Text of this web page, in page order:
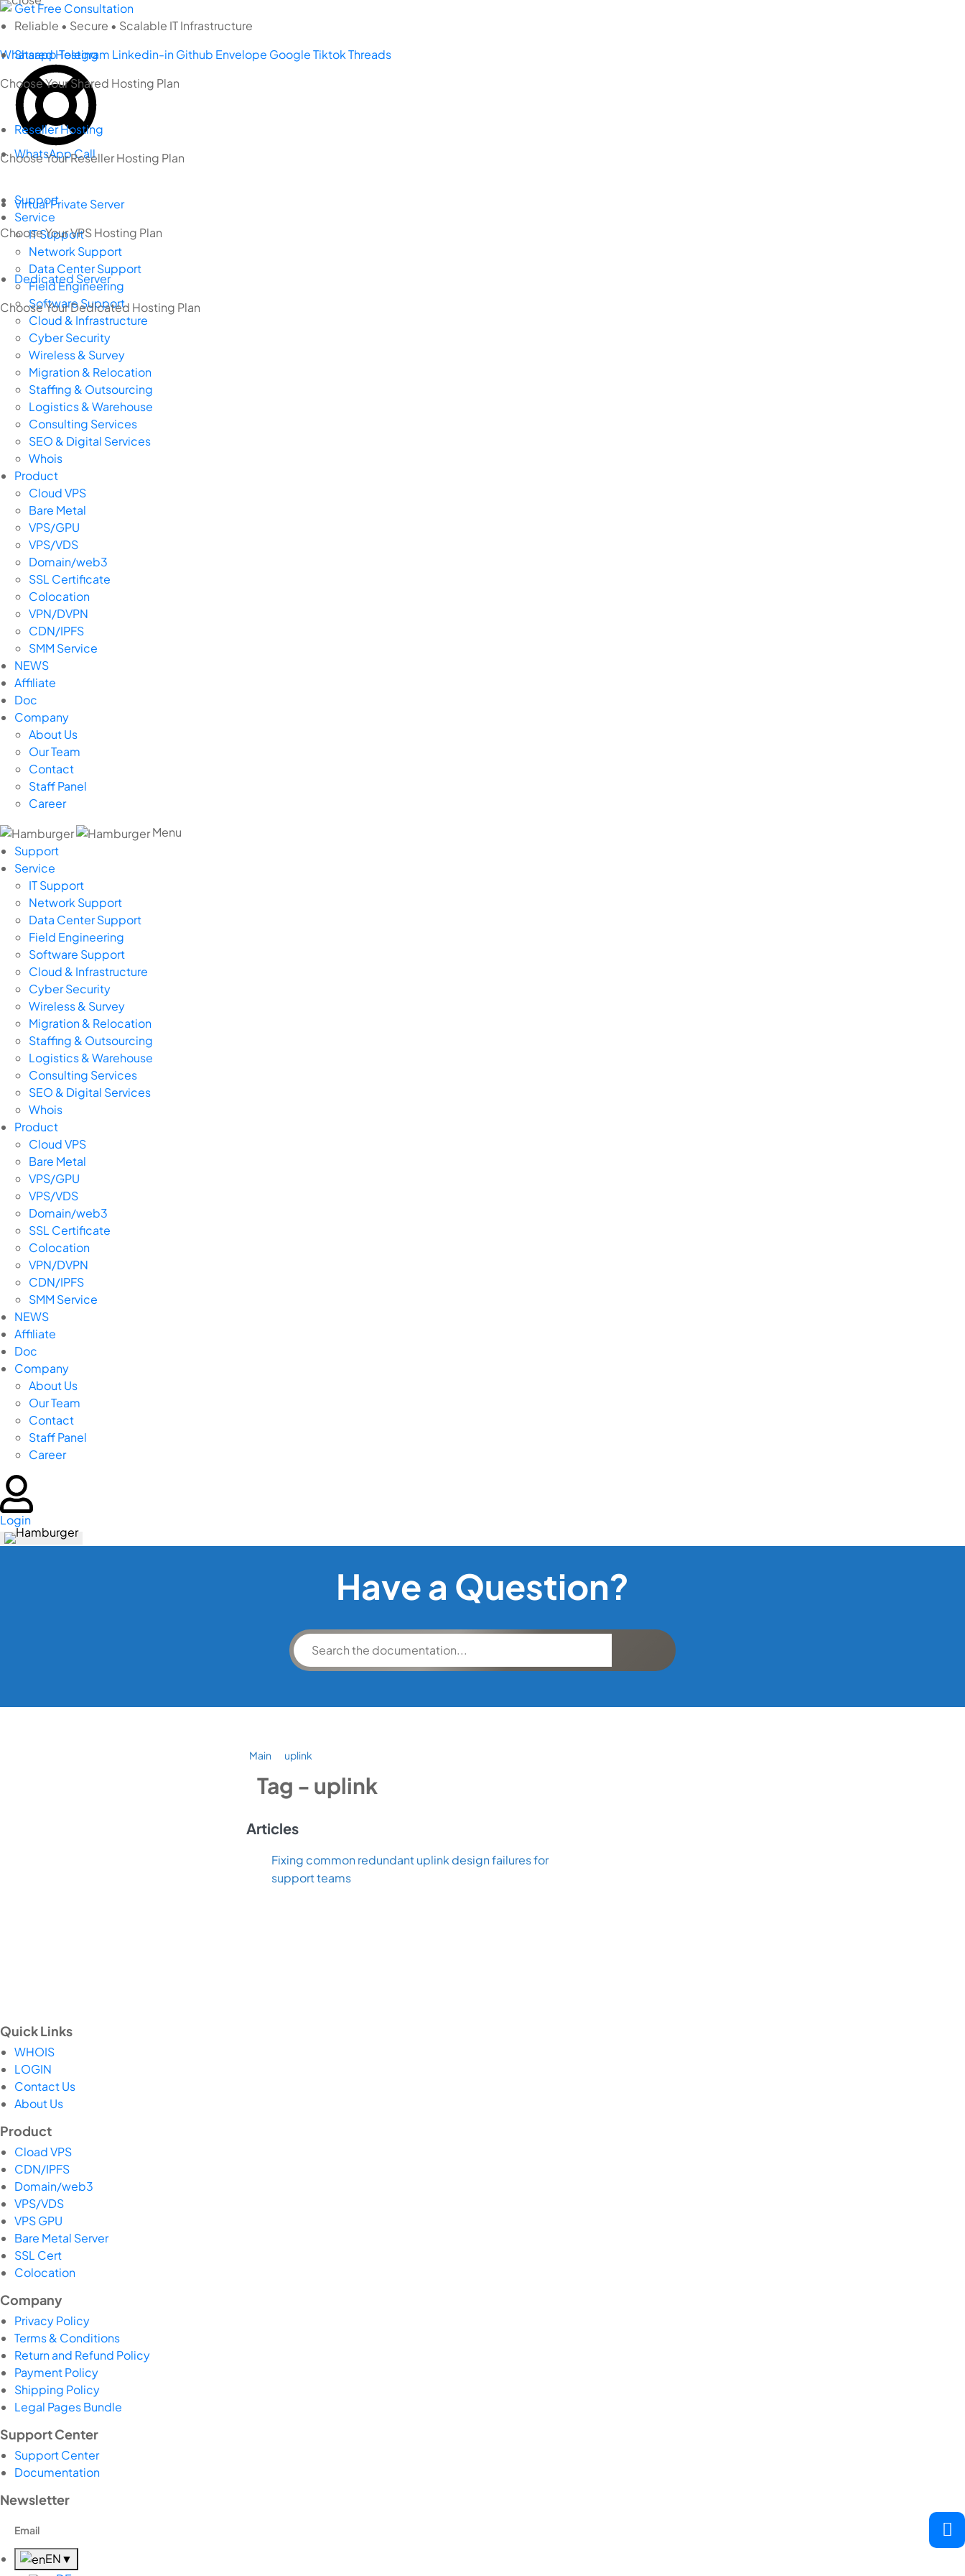
Skip
to
content
Get Free Consultation
Reliable • Secure • Scalable IT Infrastructure
WhatsappTelegram Linkedin-inGithub Envelope GoogleTiktokThreads
WhatsApp Call
Support
Service
IT Support
Network Support
Data Center Support
Field Engineering
Software Support
Cloud & Infrastructure
Cyber Security
Wireless & Survey
Migration & Relocation
Staffing & Outsourcing
Logistics & Warehouse
Consulting Services
SEO & Digital Services
Whois
Product
Cloud VPS
Bare Metal
VPS/GPU
VPS/VDS
Domain/web3
SSL Certificate
Colocation
VPN/DVPN
CDN/IPFS
SMM Service
NEWS
Affiliate
Doc
Company
About Us
Our Team
Contact
Staff Panel
Career
Menu
Support
Service
IT Support
Network Support
Data Center Support
Field Engineering
Software Support
Cloud & Infrastructure
Cyber Security
Wireless & Survey
Migration & Relocation
Staffing & Outsourcing
Logistics & Warehouse
Consulting Services
SEO & Digital Services
Whois
Product
Cloud VPS
Bare Metal
VPS/GPU
VPS/VDS
Domain/web3
SSL Certificate
Colocation
VPN/DVPN
CDN/IPFS
SMM Service
NEWS
Affiliate
Doc
Company
About Us
Our Team
Contact
Staff Panel
Career
Login
Shared Hosting
Choose Your Shared Hosting Plan
Reseller Hosting
Choose Your Reseller Hosting Plan
Virtual Private Server
Choose Your VPS Hosting Plan
Dedicated Server
Choose Your Dedicated Hosting Plan
Have a Question?
Main uplink
Tag - uplink
Articles
Fixing common redundant uplink design failures for
support teams
Quick Links
WHOIS
LOGIN
Contact Us
About Us
Product
Cload VPS
CDN/IPFS
Domain/web3
VPS/VDS
VPS GPU
Bare Metal Server
SSL Cert
Colocation
Company
Privacy Policy
Terms & Conditions
Return and Refund Policy
Payment Policy
Shipping Policy
Legal Pages Bundle
Support Center
Support Center
Documentation
Newsletter
EN▼